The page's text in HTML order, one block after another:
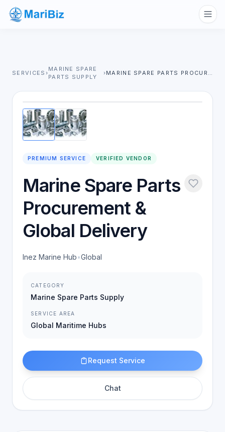
SERVICES ›
MARINE SPARE
PARTS SUPPLY
› MARINE SPARE PARTS PROCUREMENT & GLOBAL DELIVERY
1/2
PREMIUM SERVICE VERIFIED VENDOR
Marine Spare Parts
Procurement &
Global Delivery
Inez Marine Hub•Global
CATEGORY
Marine Spare Parts Supply
SERVICE AREA
Global Maritime Hubs
Request Service
Chat